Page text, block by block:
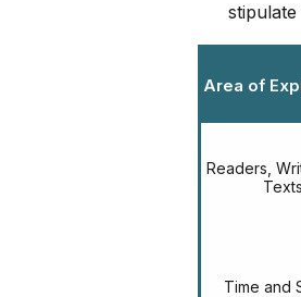
Area of
Readers,
Texts
Time and